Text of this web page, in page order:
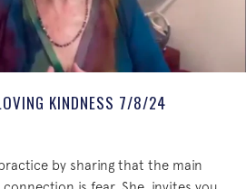
KINDNESS 7/8/24
by sharing that the main